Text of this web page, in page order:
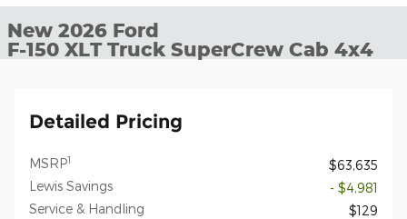
New 2026 Ford
F-150 XLT Truck SuperCrew Cab 4x4
Detailed Pricing
MSRP1
$63,635
Lewis Savings
- $4,981
Service & Handling
$129